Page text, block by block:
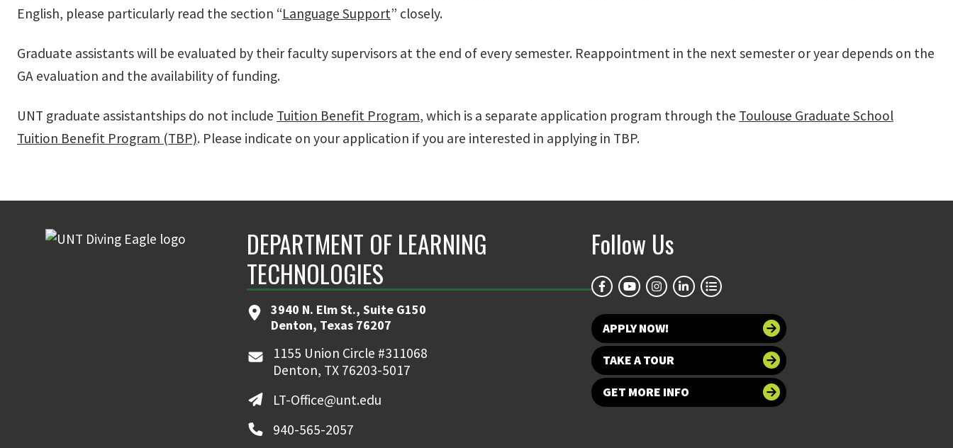
English, please particularly read the section “Language Support” closely.
Graduate assistants will be evaluated by their faculty supervisors at the end of every semester. Reappointment in the next semester or year depends on the
GA evaluation and the availability of funding.
UNT graduate assistantships do not include Tuition Benefit Program, which is a separate application program through the Toulouse Graduate School
Tuition Benefit Program (TBP). Please indicate on your application if you are interested in applying in TBP.
DEPARTMENT OF LEARNING
TECHNOLOGIES
3940 N. Elm St., Suite G150
Denton, Texas 76207
1155 Union Circle #311068
Denton, TX 76203-5017
LT-Office@unt.edu
940-565-2057
Follow Us
APPLY NOW!
TAKE A TOUR
GET MORE INFO